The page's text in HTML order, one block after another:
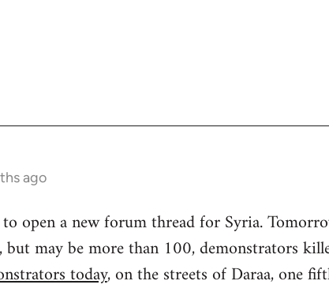
ago
open a new forum thread for Syria.
may be more than 100, demonstrators
today, on the streets of Daraa, one